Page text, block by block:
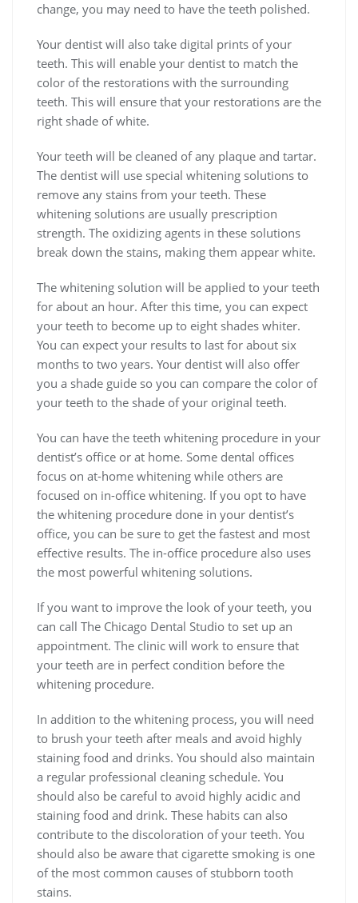
change, you may need to have the teeth polished.
Your dentist will also take digital prints of your
teeth. This will enable your dentist to match the
color of the restorations with the surrounding
teeth. This will ensure that your restorations are the
right shade of white.
Your teeth will be cleaned of any plaque and tartar.
The dentist will use special whitening solutions to
remove any stains from your teeth. These
whitening solutions are usually prescription
strength. The oxidizing agents in these solutions
break down the stains, making them appear white.
The whitening solution will be applied to your teeth
for about an hour. After this time, you can expect
your teeth to become up to eight shades whiter.
You can expect your results to last for about six
months to two years. Your dentist will also offer
you a shade guide so you can compare the color of
your teeth to the shade of your original teeth.
You can have the teeth whitening procedure in your
dentist’s office or at home. Some dental offices
focus on at-home whitening while others are
focused on in-office whitening. If you opt to have
the whitening procedure done in your dentist’s
office, you can be sure to get the fastest and most
effective results. The in-office procedure also uses
the most powerful whitening solutions.
If you want to improve the look of your teeth, you
can call The Chicago Dental Studio to set up an
appointment. The clinic will work to ensure that
your teeth are in perfect condition before the
whitening procedure.
In addition to the whitening process, you will need
to brush your teeth after meals and avoid highly
staining food and drinks. You should also maintain
a regular professional cleaning schedule. You
should also be careful to avoid highly acidic and
staining food and drink. These habits can also
contribute to the discoloration of your teeth. You
should also be aware that cigarette smoking is one
of the most common causes of stubborn tooth
stains.